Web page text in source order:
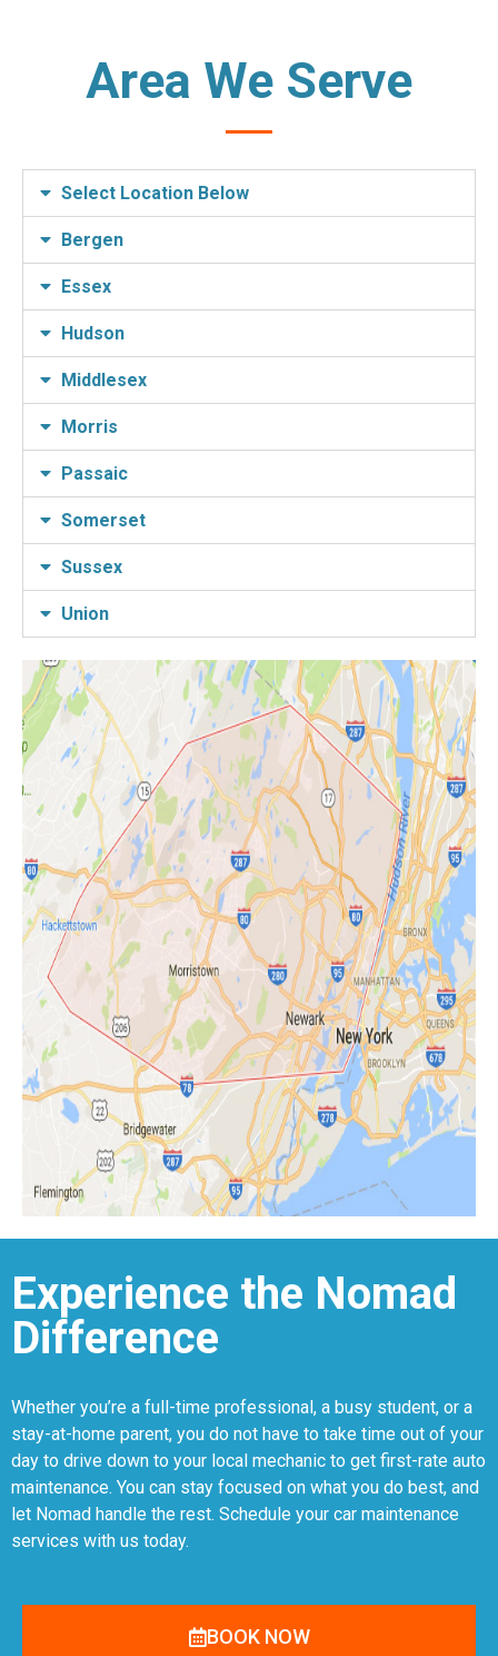
Area We Serve
Select Location Below
Bergen
Essex
Hudson
Middlesex
Morris
Passaic
Somerset
Sussex
Union
Experience the Nomad
Difference
Whether you’re a full-time professional, a busy student, or a
stay-at-home parent, you do not have to take time out of your
day to drive down to your local mechanic to get first-rate auto
maintenance. You can stay focused on what you do best, and
let Nomad handle the rest. Schedule your car maintenance
services with us today.
BOOK NOW